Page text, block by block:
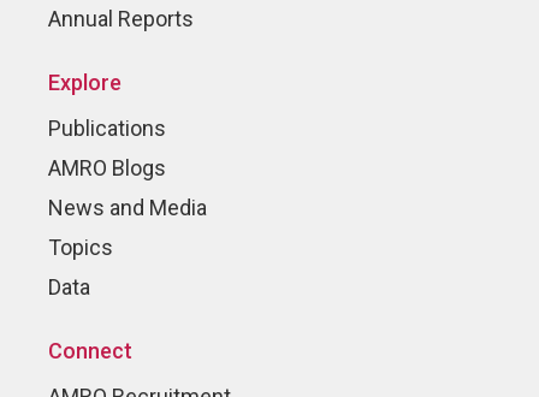
Annual Reports
Explore
Publications
AMRO Blogs
News and Media
Topics
Data
Connect